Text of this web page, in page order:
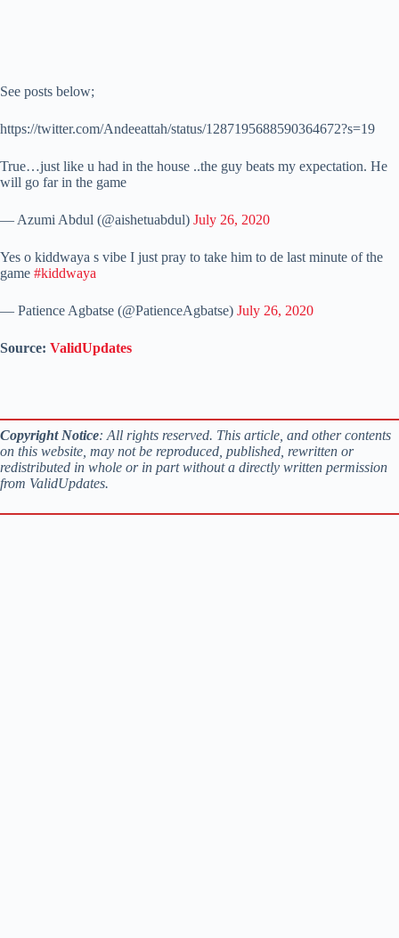
See posts below;
https://twitter.com/Andeeattah/status/1287195688590364672?s=19
True…just like u had in the house ..the guy beats my expectation. He
will go far in the game
— Azumi Abdul (@aishetuabdul) July 26, 2020
Yes o kiddwaya s vibe I just pray to take him to de last minute of the
game #kiddwaya
— Patience Agbatse (@PatienceAgbatse) July 26, 2020
Source: ValidUpdates
Copyright Notice: All rights reserved. This article, and other contents
on this website, may not be reproduced, published, rewritten or
redistributed in whole or in part without a directly written permission
from ValidUpdates.